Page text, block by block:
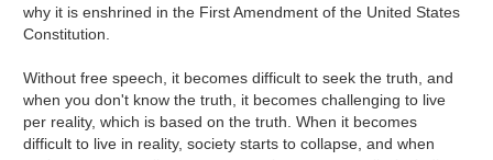
why it is enshrined in the First Amendment of the United States
Constitution.
Without free speech, it becomes difficult to seek the truth, and
when you don't know the truth, it becomes challenging to live
per reality, which is based on the truth. When it becomes
difficult to live in reality, society starts to collapse, and when